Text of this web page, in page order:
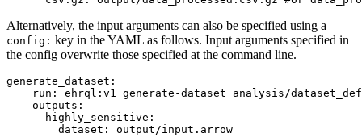
Alternatively, the input arguments can also be specified using a
config: key in the YAML as follows. Input arguments specified in
the config overwrite those specified at the command line.
generate_dataset :
run : ehrql:v1 generate-dataset analysis/
outputs :
highly_sensitive :
dataset : output/input.arrow